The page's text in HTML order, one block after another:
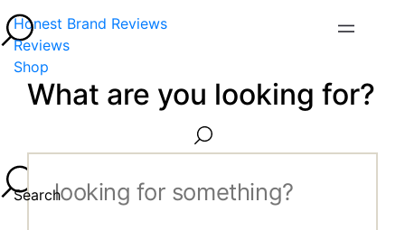
Honest Brand Reviews
Reviews
Shop
What are you looking for?
Search